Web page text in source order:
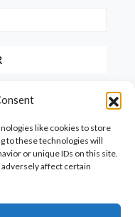
like cookies to store
to these technologies will
or unique IDs on this site.
affect certain
have read and agree to
data provided via this